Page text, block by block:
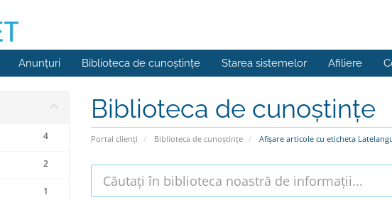
Anunțuri Biblioteca de cunoștințe Starea sistemelor Afiliere
Biblioteca de cunoștințe
Portal clienți Biblioteca de cunoștințe Afișare articole cu eticheta
4
2
1